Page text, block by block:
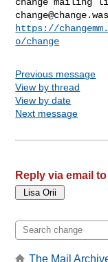
https://
o/change
Previous message
View by thread
View by date
Next message
Reply via email to
The Mail